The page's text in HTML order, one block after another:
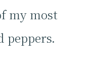
my most
peppers.